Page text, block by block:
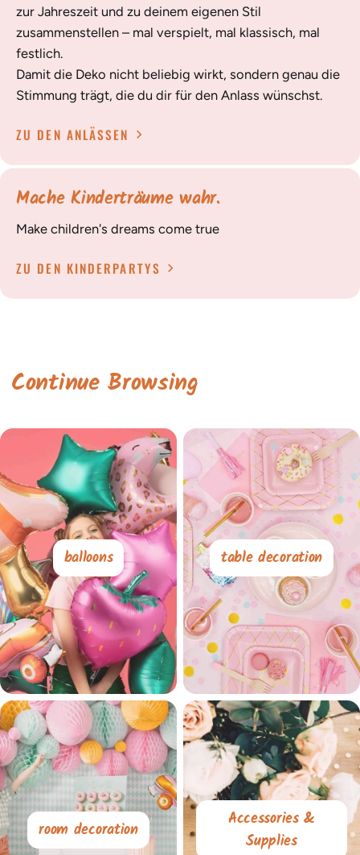
zur Jahreszeit und zu deinem eigenen Stil
zusammenstellen – mal verspielt, mal klassisch, mal
festlich.
Damit die Deko nicht beliebig wirkt, sondern genau die
Stimmung trägt, die du dir für den Anlass wünschst.
ZU DEN ANLÄSSEN
Mache Kinderträume wahr.
Make children's dreams come true
ZU DEN KINDERPARTYS
Continue Browsing
balloons table decoration
room decoration
Accessories &
Supplies